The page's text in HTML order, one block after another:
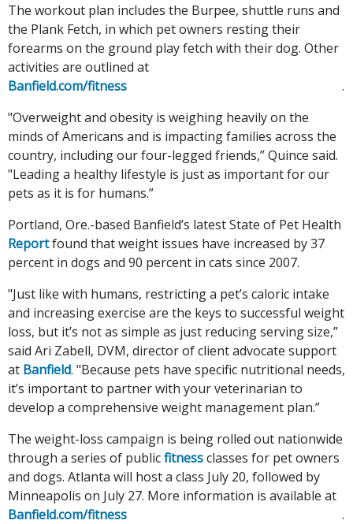
The workout plan includes the Burpee, shuttle runs and
the Plank Fetch, in which pet owners resting their
forearms on the ground play fetch with their dog. Other
activities are outlined at
Banfield.com/fitness
.
"Overweight and obesity is weighing heavily on the
minds of Americans and is impacting families across the
country, including our four-legged friends,” Quince said.
"Leading a healthy lifestyle is just as important for our
pets as it is for humans.”
Portland, Ore.-based Banfield’s latest State of Pet Health
Reportfound that weight issues have increased by 37
percent in dogs and 90 percent in cats since 2007.
"Just like with humans, restricting a pet’s caloric intake
and increasing exercise are the keys to successful weight
loss, but it’s not as simple as just reducing serving size,”
said Ari Zabell, DVM, director of client advocate support
at Banfield. "Because pets have specific nutritional needs,
it’s important to partner with your veterinarian to
develop a comprehensive weight management plan.”
The weight-loss campaign is being rolled out nationwide
through a series of publicfitnessclasses for pet owners
and dogs. Atlanta will host a class July 20, followed by
Minneapolis on July 27. More information is available at
Banfield.com/fitness
.